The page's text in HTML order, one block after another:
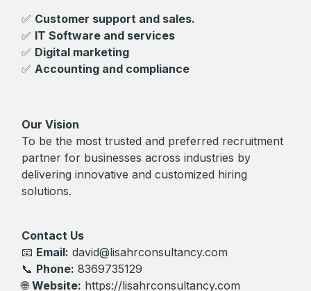
✅ Customer support and sales.
✅ IT Software and services
✅ Digital marketing
✅ Accounting and compliance
Our Vision
To be the most trusted and preferred recruitment
partner for businesses across industries by
delivering innovative and customized hiring
solutions.
Contact Us
📧 Email: david@lisahrconsultancy.com
📞 Phone: 8369735129
🌐 Website: https://lisahrconsultancy.com